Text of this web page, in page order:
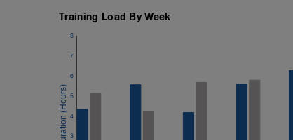
Training Load By Week
3
4
5
6
7
8